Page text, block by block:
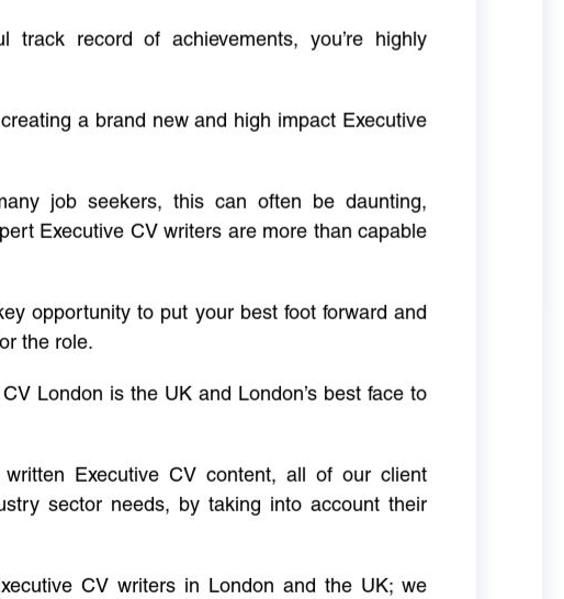
track record of achievements, you’re highly
a brand new and high impact Executive
job seekers, this can often be daunting,
Executive CV writers are more than capable
opportunity to put your best foot forward and
the role.
London is the UK and London’s best face to
Executive CV content, all of our client
sector needs, by taking into account their
CV writers in London and the UK; we